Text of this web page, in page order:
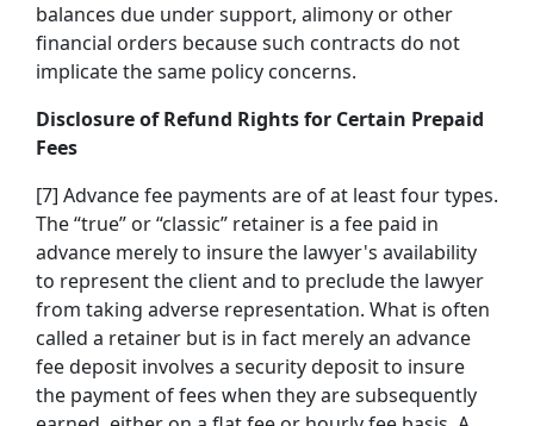
balances due under support, alimony or other
financial orders because such contracts do not
implicate the same policy concerns.
Disclosure of Refund Rights for Certain Prepaid
Fees
[7] Advance fee payments are of at least four types.
The “true” or “classic” retainer is a fee paid in
advance merely to insure the lawyer's availability
to represent the client and to preclude the lawyer
from taking adverse representation. What is often
called a retainer but is in fact merely an advance
fee deposit involves a security deposit to insure
the payment of fees when they are subsequently